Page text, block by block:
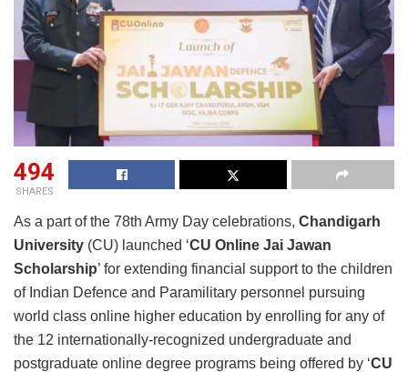
494
SHARES
As a part of the 78th Army Day celebrations, Chandigarh
University (CU) launched ‘CU Online Jai Jawan
Scholarship’ for extending financial support to the children
of Indian Defence and Paramilitary personnel pursuing
world class online higher education by enrolling for any of
the 12 internationally-recognized undergraduate and
postgraduate online degree programs being offered by ‘CU